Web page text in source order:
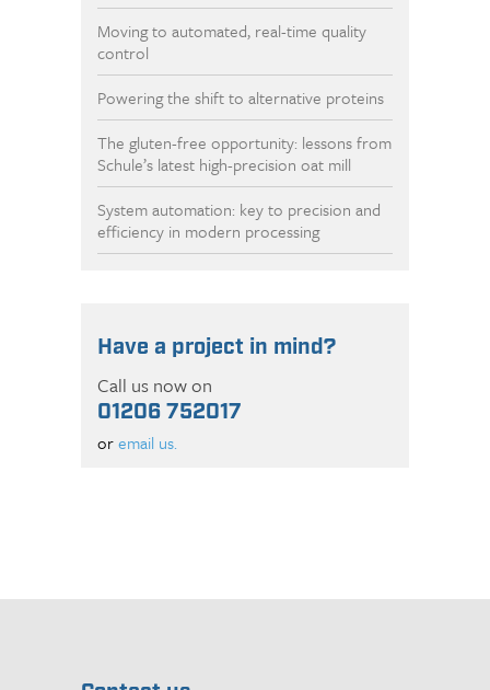
Moving to automated, real-time quality
control
Powering the shift to alternative proteins
The gluten-free opportunity: lessons from
Schule’s latest high-precision oat mill
System automation: key to precision and
efficiency in modern processing
Have a project in mind?
Call us now on
01206 752017
oremail us.